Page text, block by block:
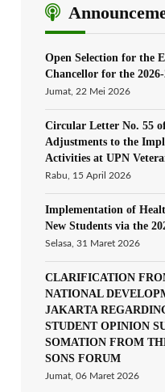
Open Selection for the
Chancellor for the
Jumat, 22 Mei 2026
Circular Letter No. 55
Adjustments to the
Activities at UPN
Rabu, 15 April 2026
Implementation of
New Students via the
Selasa, 31 Maret 2026
CLARIFICATION
NATIONAL
JAKARTA
STUDENT OPINION
SOMATION FROM
SONS FORUM
Jumat, 06 Maret 2026